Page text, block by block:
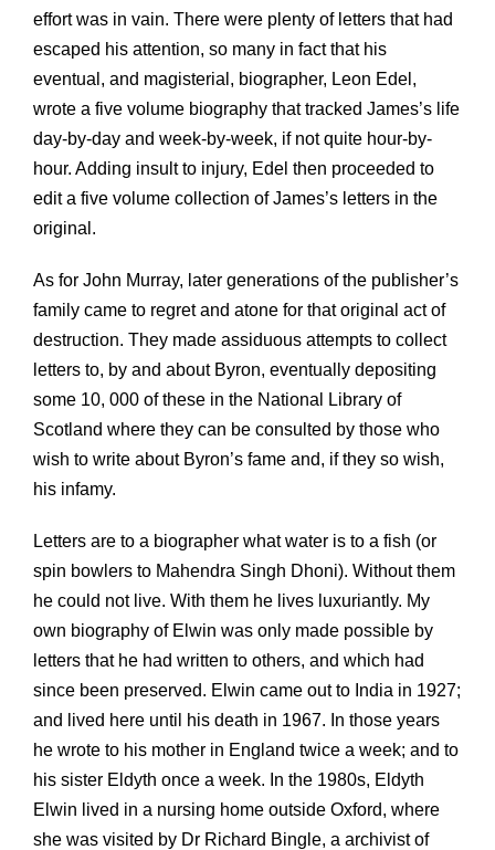
effort was in vain. There were plenty of letters that had
escaped his attention, so many in fact that his
eventual, and magisterial, biographer, Leon Edel,
wrote a five volume biography that tracked James’s life
day-by-day and week-by-week, if not quite hour-by-
hour. Adding insult to injury, Edel then proceeded to
edit a five volume collection of James’s letters in the
original.
As for John Murray, later generations of the publisher’s
family came to regret and atone for that original act of
destruction. They made assiduous attempts to collect
letters to, by and about Byron, eventually depositing
some 10, 000 of these in the National Library of
Scotland where they can be consulted by those who
wish to write about Byron’s fame and, if they so wish,
his infamy.
Letters are to a biographer what water is to a fish (or
spin bowlers to Mahendra Singh Dhoni). Without them
he could not live. With them he lives luxuriantly. My
own biography of Elwin was only made possible by
letters that he had written to others, and which had
since been preserved. Elwin came out to India in 1927;
and lived here until his death in 1967. In those years
he wrote to his mother in England twice a week; and to
his sister Eldyth once a week. In the 1980s, Eldyth
Elwin lived in a nursing home outside Oxford, where
she was visited by Dr Richard Bingle, a archivist of